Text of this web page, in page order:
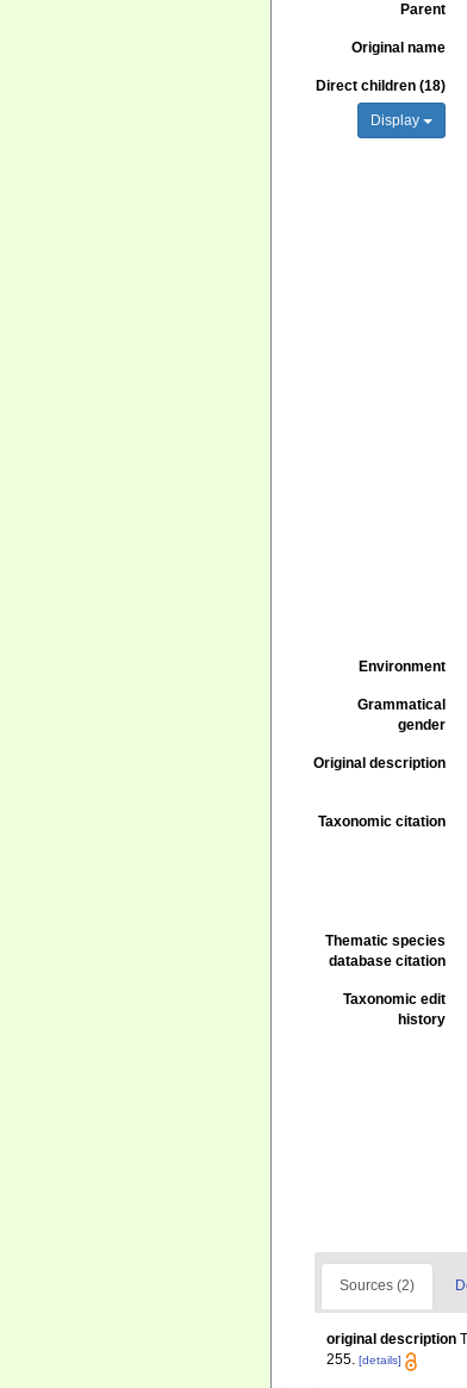
Parent
Original name
Direct children (18)
Display
Environment
Grammatical
gender
Original description
Taxonomic citation
Thematic species
database citation
Taxonomic edit
history
Sources (2)
original description
255. [details]